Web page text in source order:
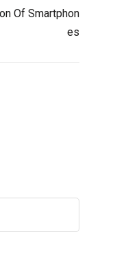
Of Smartphon
Es